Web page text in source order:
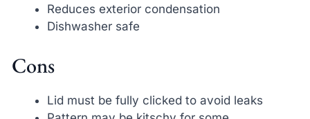
Reduces exterior condensation
Dishwasher safe
Cons
Lid must be fully clicked to avoid leaks